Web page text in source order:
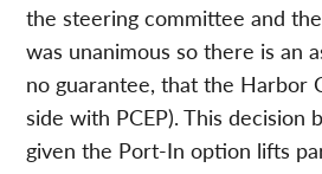
the steering committee and
was unanimous so there is an
no guarantee, that the Harbor
side with PCEP). This decision
given the Port-In option lifts